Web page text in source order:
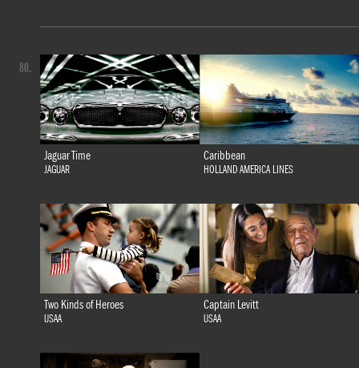
Jaguar Time
JAGUAR
Caribbean
HOLLAND AMERICA LINES
Two Kinds of Heroes
USAA
Captain Levitt
USAA
80.